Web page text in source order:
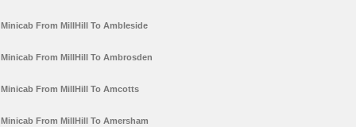
Minicab From MillHill To Ambleside
Minicab From MillHill To Ambrosden
Minicab From MillHill To Amcotts
Minicab From MillHill To Amersham